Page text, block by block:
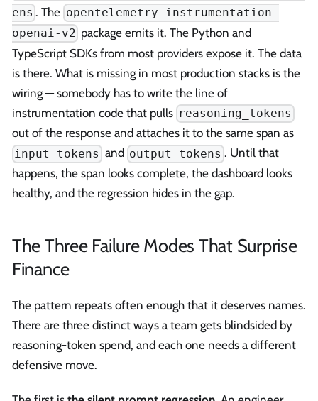
ens . The opentelemetry-instrumentation-
openai-v2 package emits it. The Python and
TypeScript SDKs from most providers expose it. The data
is there. What is missing in most production stacks is the
wiring — somebody has to write the line of
instrumentation code that pulls reasoning_tokens
out of the response and attaches it to the same span as
input_tokens and output_tokens . Until that
happens, the span looks complete, the dashboard looks
healthy, and the regression hides in the gap.
The Three Failure Modes That Surprise
Finance
The pattern repeats often enough that it deserves names.
There are three distinct ways a team gets blindsided by
reasoning-token spend, and each one needs a different
defensive move.